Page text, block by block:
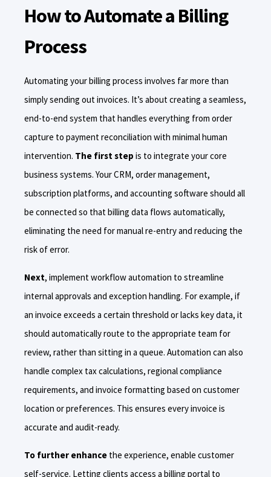
How to Automate a Billing
Process
Automating your billing process involves far more than
simply sending out invoices. It’s about creating a seamless,
end-to-end system that handles everything from order
capture to payment reconciliation with minimal human
intervention. The first step is to integrate your core
business systems. Your CRM, order management,
subscription platforms, and accounting software should all
be connected so that billing data flows automatically,
eliminating the need for manual re-entry and reducing the
risk of error.
Next, implement workflow automation to streamline
internal approvals and exception handling. For example, if
an invoice exceeds a certain threshold or lacks key data, it
should automatically route to the appropriate team for
review, rather than sitting in a queue. Automation can also
handle complex tax calculations, regional compliance
requirements, and invoice formatting based on customer
location or preferences. This ensures every invoice is
accurate and audit-ready.
To further enhance the experience, enable customer
self-service. Letting clients access a billing portal to